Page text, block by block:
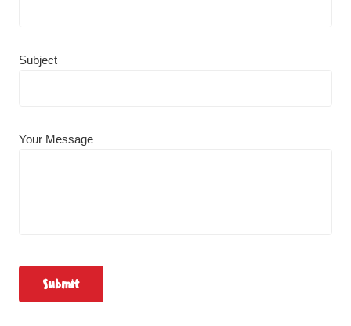
Subject
Your Message
Submit